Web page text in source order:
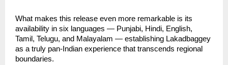
What makes this release even more remarkable is its
availability in six languages — Punjabi, Hindi, English,
Tamil, Telugu, and Malayalam — establishing Lakadbaggey
as a truly pan-Indian experience that transcends regional
boundaries.